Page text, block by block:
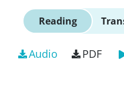
Reading
Audio PDF